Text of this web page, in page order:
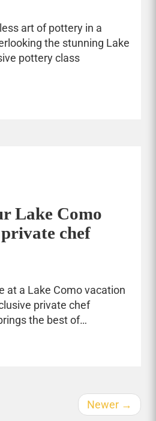
art of pottery in a
the stunning Lake
pottery class
Lake Como
chef
at a Lake Como vacation
private chef
the best of…
Newer →